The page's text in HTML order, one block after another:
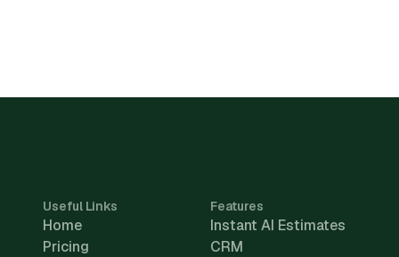
Useful Links
Home
Pricing
Features
Instant AI Estimates
CRM